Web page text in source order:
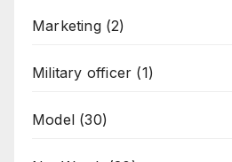
Marketing(2)
Military officer (1)
Model (30)